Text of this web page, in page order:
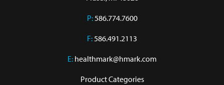
P:586.774.7600
F:586.491.2113
E: healthmark@hmark.com
Product Categories